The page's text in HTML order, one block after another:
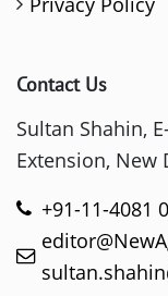
Contact Us
Sultan Shahin,
Extension, New
+91-11-4081